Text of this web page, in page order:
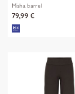
Misha barrel
79,99 €